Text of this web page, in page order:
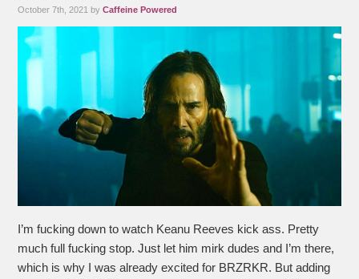
October 7th, 2021 byCaffeine Powered
I’m fucking down to watch Keanu Reeves kick ass. Pretty
much full fucking stop. Just let him mirk dudes and I’m there,
which is why I was already excited for BRZRKR. But adding